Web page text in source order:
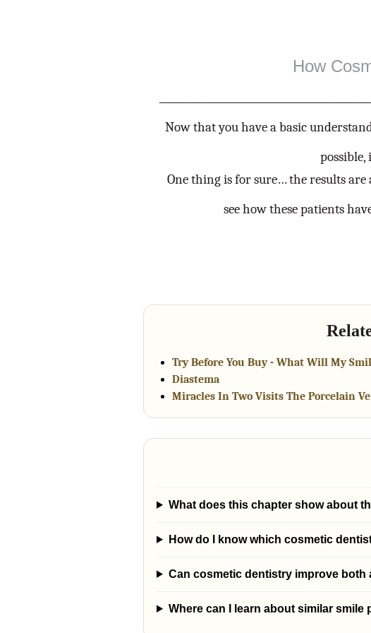
How
Now that you have a basic
possible,
One thing is for sure… the results
see how these patients
Try Before You Buy - What Will My
Diastema
Miracles In Two Visits The Porcelain
What does this chapter show about
How do I know which cosmetic
Can cosmetic dentistry improve both
Where can I learn about similar smile